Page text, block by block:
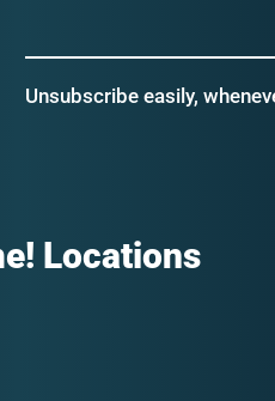
Unsubscribe easily,
Locations